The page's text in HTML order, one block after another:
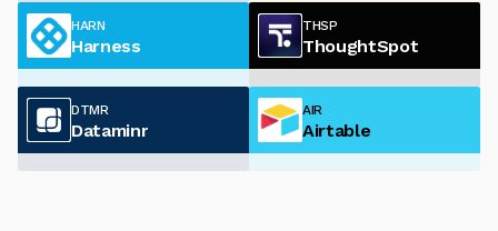
HARN
Harness
THSP
ThoughtSpot
DTMR
Dataminr
AIR
Airtable